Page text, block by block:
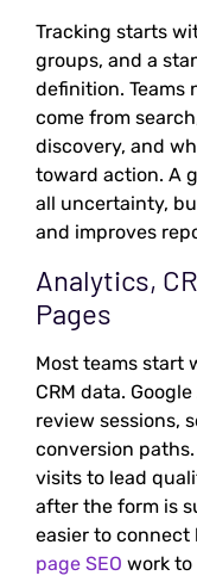
Tracking starts
groups, and a
definition. Teams
come from
discovery, and
toward action. A
all uncertainty,
and improves
Analytics,
Pages
Most teams start
CRM data.
review sessions,
conversion
visits to lead
after the form is
easier to connect
page SEO work to